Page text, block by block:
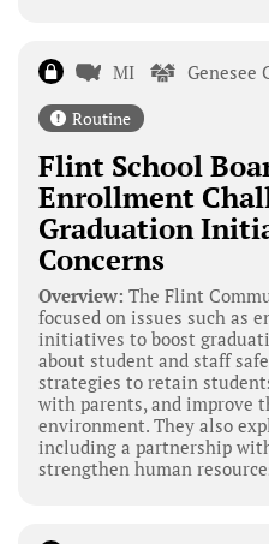
MI Genesee
Routine
Flint School
Enrollment
Graduation
Concerns
Overview: The Flint
focused on issues such as
initiatives to boost
about student and staff
strategies to retain
with parents, and improve
environment. They also
including a partnership
strengthen human